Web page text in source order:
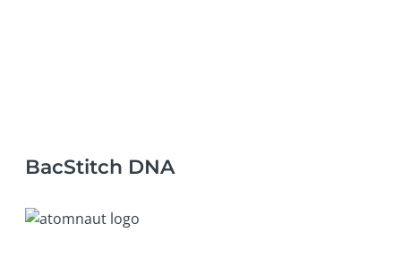
BacStitch DNA